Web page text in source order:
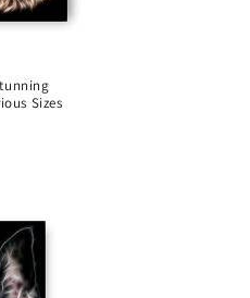
Sizes